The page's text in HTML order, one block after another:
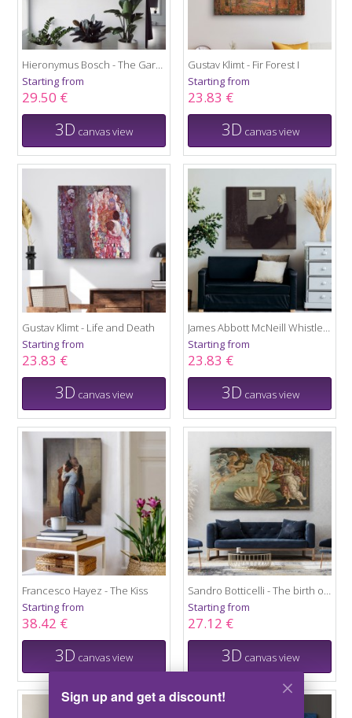
Hieronymus Bosch - The Garden of Earthly Delights
Starting from
29.50 €
3D canvas view
Gustav Klimt - Fir Forest I
Starting from
23.83 €
3D canvas view
Gustav Klimt - Life and Death
Starting from
23.83 €
3D canvas view
James Abbott McNeill Whistler - Portrait of the Artist's Mother
Starting from
23.83 €
3D canvas view
Francesco Hayez - The Kiss
Starting from
38.42 €
3D canvas view
Starting from
27.12 €
3D canvas view
Sign up and get a discount!